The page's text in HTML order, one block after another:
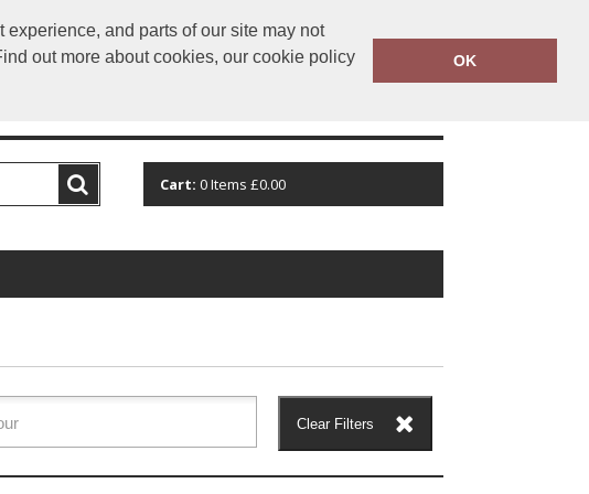
and parts of our site may not
out more about cookies, our cookie policy
OK
info@stockcotton.com 01702 861600
Cart: 0Items £0.00
Clear Filters